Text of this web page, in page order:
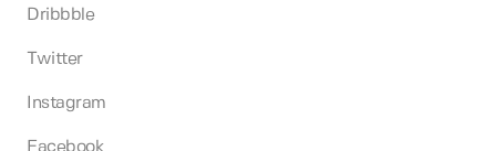
Dribbble
Twitter
Instagram
Facebook